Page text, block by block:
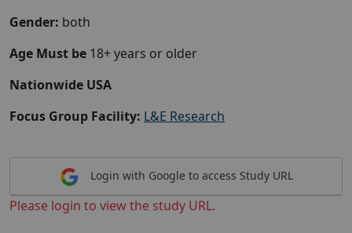
Gender: both
Age Must be 18+ years or older
Nationwide USA
Focus Group Facility: L&E Research
Login with Google to access Study URL
Please login to view the study URL.